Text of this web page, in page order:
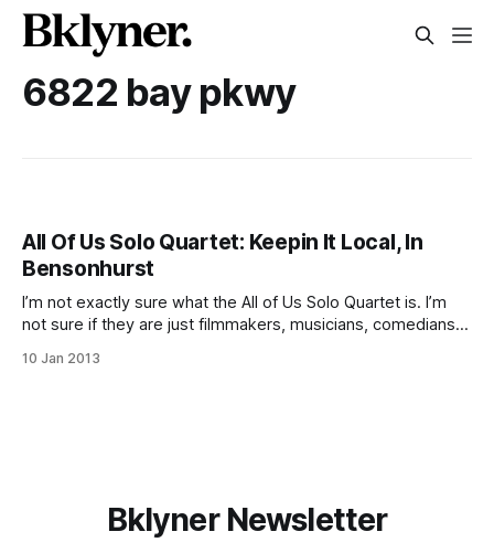
6822 bay pkwy
All Of Us Solo Quartet: Keepin It Local, In
Bensonhurst
I’m not exactly sure what the All of Us Solo Quartet is. I’m
not sure if they are just filmmakers, musicians, comedians
bizarre new and funny ‘singing’ tour of Bensonhurst.
10 Jan 2013
Bklyner Newsletter